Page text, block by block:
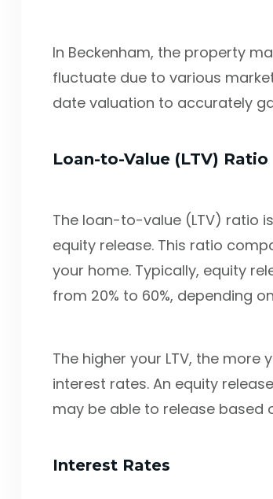
In Beckenham, the property
fluctuate due to various
date valuation to accurately
Loan-to-Value (LTV) Ratio
The loan-to-value (LTV) ratio
equity release. This ratio
your home. Typically, equity
from 20% to 60%, depending
The higher your LTV, the
interest rates. An equity
may be able to release based
Interest Rates